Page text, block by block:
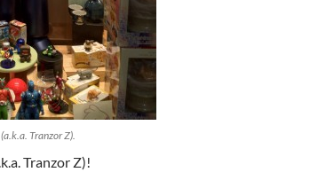
Tranzor Z).
Tranzor Z)!